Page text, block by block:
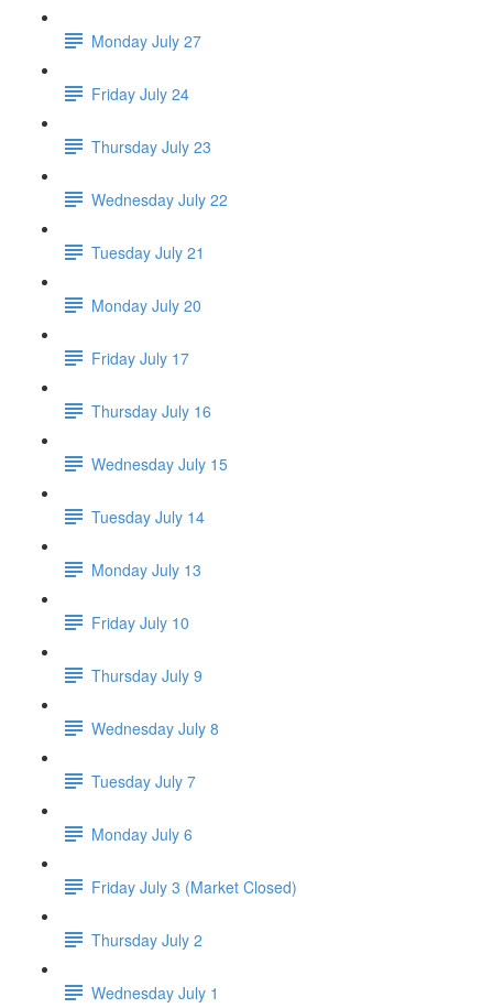
Monday July 27
Friday July 24
Thursday July 23
Wednesday July 22
Tuesday July 21
Monday July 20
Friday July 17
Thursday July 16
Wednesday July 15
Tuesday July 14
Monday July 13
Friday July 10
Thursday July 9
Wednesday July 8
Tuesday July 7
Monday July 6
Friday July 3 (Market Closed)
Thursday July 2
Wednesday July 1